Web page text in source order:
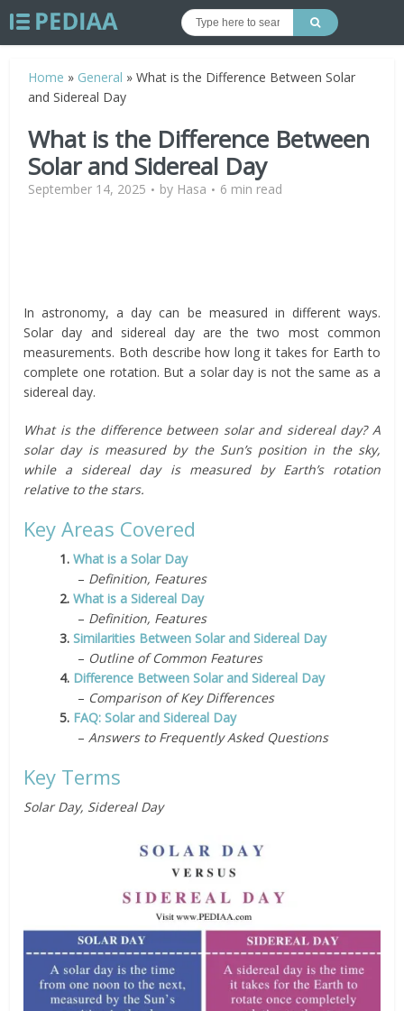
Home » General »What is the Difference Between Solar
and Sidereal Day
What is the Difference Between
Solar and Sidereal Day
September 14, 2025 by Hasa 6 min read
In astronomy, a day can be measured in different ways.
Solar day and sidereal day are the two most common
measurements. Both describe how long it takes for Earth to
complete one rotation. But a solar day is not the same as a
sidereal day.
What is the difference between solar and sidereal day? A
solar day is measured by the Sun’s position in the sky,
while a sidereal day is measured by Earth’s rotation
relative to the stars.
Key Areas Covered
1.What is a Solar Day
– Definition, Features
2.What is a Sidereal Day
– Definition, Features
3.Similarities Between Solar and Sidereal Day
– Outline of Common Features
4. Difference Between Solar and Sidereal Day
– Comparison of Key Differences
5. FAQ: Solar and Sidereal Day
–Answers to Frequently Asked Questions
Key Terms
Solar Day, Sidereal Day